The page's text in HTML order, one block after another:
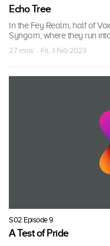
Echo Tree
In the Fey Realm, half of
Syngorn, where they run
27 mins · Fri, 3 Feb 2023
S02 Episode 9
A Test of Pride